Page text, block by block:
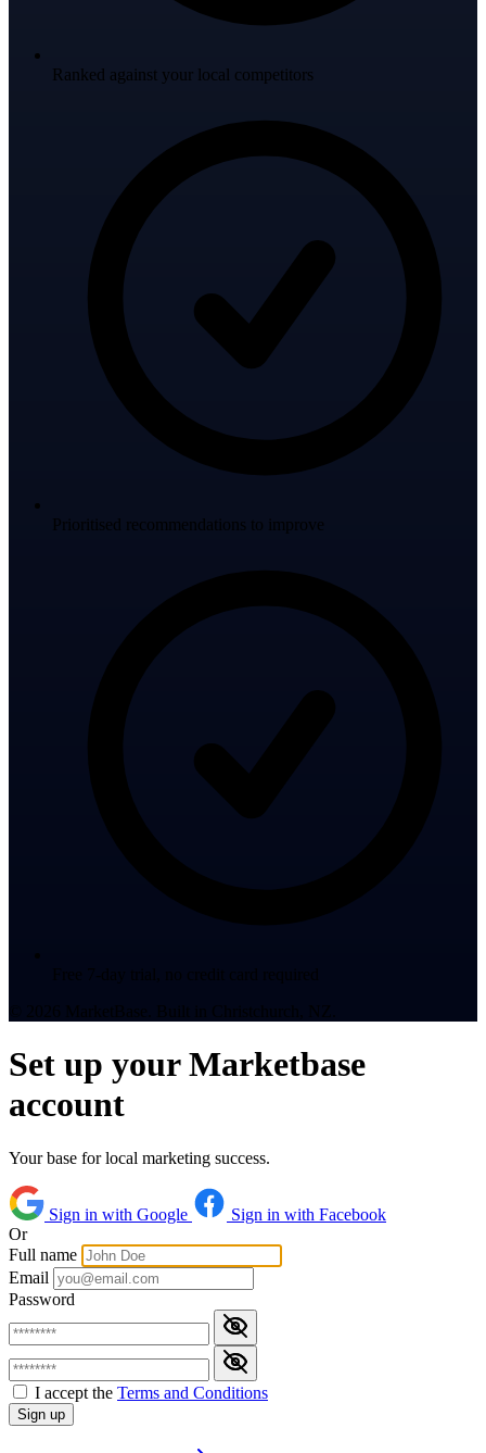
Ranked against your local competitors
Prioritised recommendations to improve
Set up your Marketbase
account
Your base for local marketing success.
Sign in with Google
Sign in with Facebook
Or
Full name
Email
Password
I accept the Terms and Conditions
Sign up